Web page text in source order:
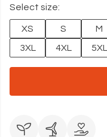
Select size:
XS S M
3XL
4XL 5XL